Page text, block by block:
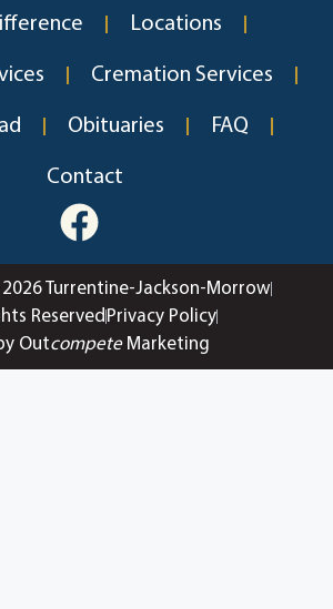
Locations
Cremation Services
Obituaries FAQ
Contact
Turrentine-Jackson-Morrow
Reserved Privacy Policy
OutcompeteMarketing